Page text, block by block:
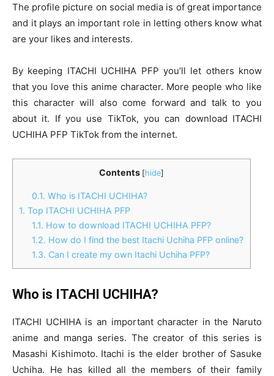
The profile picture on social media is of great importance
and it plays an important role in letting others know what
are your likes and interests.
By keeping ITACHI UCHIHA PFP you’ll let others know
that you love this anime character. More people who like
this character will also come forward and talk to you
about it. If you use TikTok, you can download ITACHI
UCHIHA PFP TikTok from the internet.
Contents [hide]
0.1. Who is ITACHI UCHIHA?
1. Top ITACHI UCHIHA PFP
1.1. How to download ITACHI UCHIHA PFP?
1.2. How do I find the best Itachi Uchiha PFP online?
1.3. Can I create my own Itachi Uchiha PFP?
Who is ITACHI UCHIHA?
ITACHI UCHIHA is an important character in the Naruto
anime and manga series. The creator of this series is
Masashi Kishimoto. Itachi is the elder brother of Sasuke
Uchiha. He has killed all the members of their family